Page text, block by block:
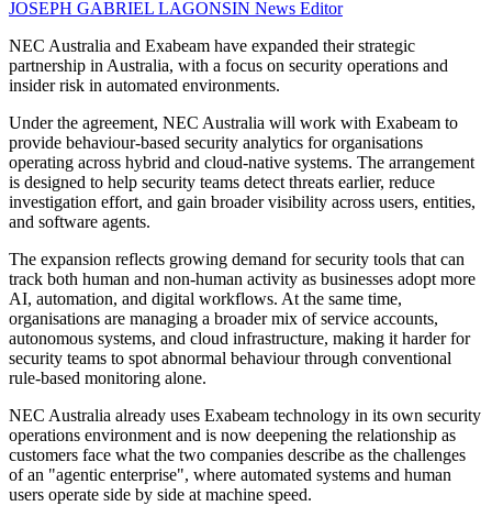
JOSEPH GABRIEL LAGONSIN News Editor
NEC Australia and Exabeam have expanded their strategic
partnership in Australia, with a focus on security operations and
insider risk in automated environments.
Under the agreement, NEC Australia will work with Exabeam to
provide behaviour-based security analytics for organisations
operating across hybrid and cloud-native systems. The arrangement
is designed to help security teams detect threats earlier, reduce
investigation effort, and gain broader visibility across users, entities,
and software agents.
The expansion reflects growing demand for security tools that can
track both human and non-human activity as businesses adopt more
AI, automation, and digital workflows. At the same time,
organisations are managing a broader mix of service accounts,
autonomous systems, and cloud infrastructure, making it harder for
security teams to spot abnormal behaviour through conventional
rule-based monitoring alone.
NEC Australia already uses Exabeam technology in its own security
operations environment and is now deepening the relationship as
customers face what the two companies describe as the challenges
of an "agentic enterprise", where automated systems and human
users operate side by side at machine speed.